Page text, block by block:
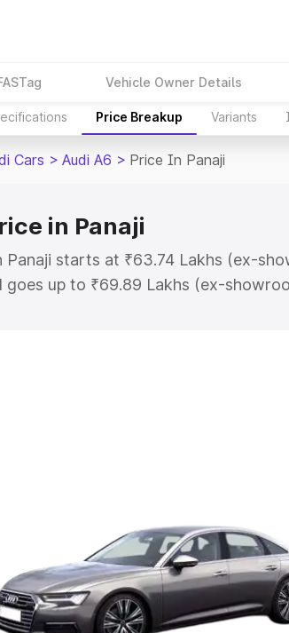
Vehicle Owner Details
Price Breakup Variants
Cars > Audi A6 > Price In Panaji
in Panaji
Panaji starts at ₹63.74 Lakhs (ex-
goes up to ₹69.89 Lakhs (ex-
A6 on-road price in Panaji which
by Seating Capacity
|Best 6 Seater Cars Best 7
9 Seater Cars